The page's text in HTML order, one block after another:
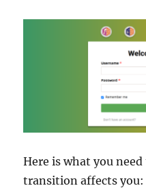
Here is what you
transition affects you: